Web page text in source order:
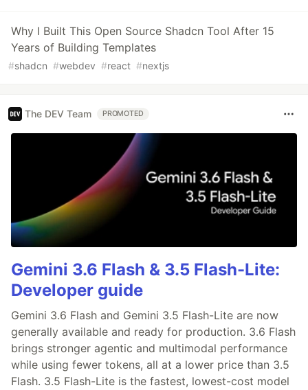
Why I Built This Open Source Shadcn Tool After 15
Years of Building Templates
#shadcn #webdev #react #nextjs
The DEV Team PROMOTED
Gemini 3.6 Flash & 3.5 Flash-Lite:
Developer guide
Gemini 3.6 Flash and Gemini 3.5 Flash-Lite are now
generally available and ready for production. 3.6 Flash
brings stronger agentic and multimodal performance
while using fewer tokens, all at a lower price than 3.5
Flash. 3.5 Flash-Lite is the fastest, lowest-cost model